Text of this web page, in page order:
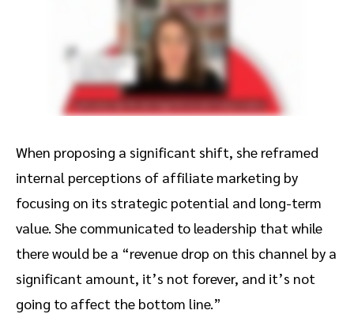
When proposing a significant shift, she reframed
internal perceptions of affiliate marketing by
focusing on its strategic potential and long-term
value. She communicated to leadership that while
there would be a “revenue drop on this channel by a
significant amount, it’s not forever, and it’s not
going to affect the bottom line.”